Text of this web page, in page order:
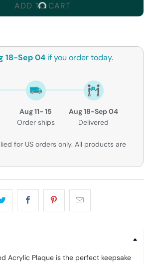
ADD TO CART
18-Sep 04 if you order today.
Aug 11- 15
Order ships
Aug 18-Sep 04
Delivered
for US orders only. All products are
Acrylic Plaque is the perfect keepsake